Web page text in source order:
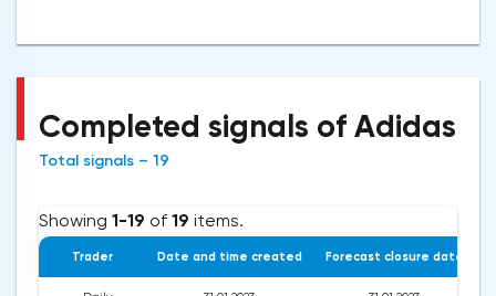
Completed signals of Adidas
Total signals – 19
Showing 1-19 of 19 items.
Trader Date and time created Forecast closure date